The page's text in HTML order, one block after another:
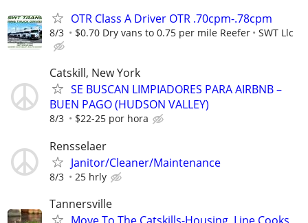
OTR Class A Driver OTR .70cpm-.78cpm
8/3 $0.70 Dry vans to 0.75 per mile Reefer SWT Llc
Catskill, New York
SE BUSCAN LIMPIADORES PARA AIRBNB –
BUEN PAGO (HUDSON VALLEY)
8/3 $22-25 por hora
Rensselaer
Janitor/Cleaner/Maintenance
8/3 25 hrly
Tannersville